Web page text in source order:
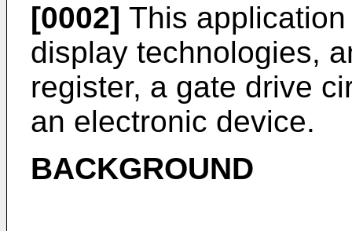
[0002] This
display technologies,
register, a gate drive
an electronic device.
BACKGROUND